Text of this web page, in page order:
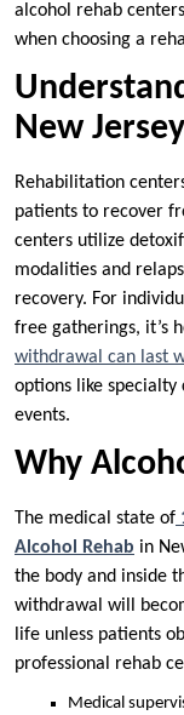
alcohol rehab
when choosing a
New Jersey
Rehabilitation
patients to recover
centers utilize
modalities and
recovery. For
free gatherings, it’s
withdrawal can last
options like
events.
Why
The medical state of
Alcohol Rehab in
the body and inside
withdrawal will
life unless patients
professional rehab
Medical